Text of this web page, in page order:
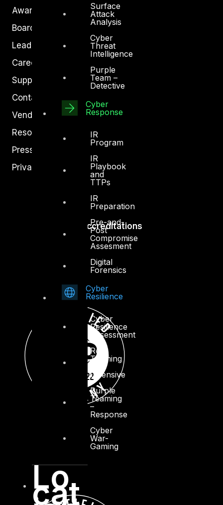
Surface
Attack
Analysis
Cyber
Threat
Intelligence
Purple
Team –
Detective
Cyber
Response
IR
Program
IR
Playbook
and
TTPs
IR
Preparation
Pre-and-
Post
Compromise
Assesment
Digital
Forensics
Cyber
Resilience
Cyber
Resilience
Assessment
Red
Teaming
Offensive
Purple
Teaming
–
Response
Cyber
War-
Gaming
Lo
cat
Awards
Board of Directors
Leadership
Careers
Support
Contact
Vendors
Resources
Press Center
Privacy Policy
Accreditations